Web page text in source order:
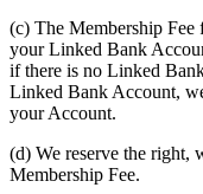
(c) The Membership
your Linked Bank
if there is no Linked
Linked Bank Account,
your Account.
(d) We reserve the right,
Membership Fee.